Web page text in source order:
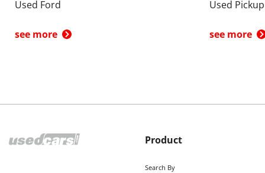
Used Ford
see more
Used
see more
Product
Search By